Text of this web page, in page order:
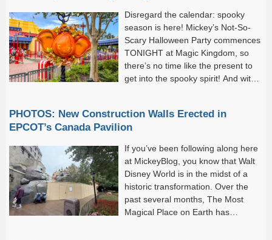
Disregard the calendar: spooky
season is here! Mickey’s Not-So-
Scary Halloween Party commences
TONIGHT at Magic Kingdom, so
there’s no time like the present to
get into the spooky spirit! And with
decorations...
PHOTOS: New Construction Walls Erected in
EPCOT’s Canada Pavilion
If you’ve been following along here
at MickeyBlog, you know that Walt
Disney World is in the midst of a
historic transformation. Over the
past several months, The Most
Magical Place on Earth has